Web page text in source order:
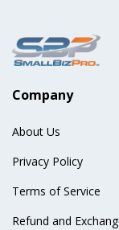
Company
About Us
Privacy Policy
Terms of Service
Refund and